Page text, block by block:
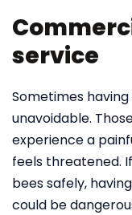
service
Sometimes having
unavoidable.
experience a
feels threatened.
bees safely,
could be